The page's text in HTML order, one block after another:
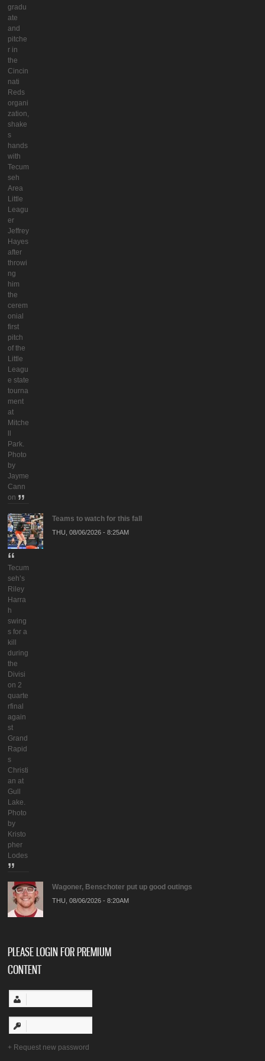
gradu
ate
and
pitche
r in
the
Cincin
nati
Reds
organi
zation,
shake
s
hands
with
Tecum
seh
Area
Little
Leagu
er
Jeffrey
Hayes
after
throwi
ng
him
the
cerem
onial
first
pitch
of the
Little
Leagu
e state
tourna
ment
at
Mitche
Park.
Photo
by
Jayme
Cann
on
Tecum
seh’s
Riley
Harra
h
swing
s for a
kill
during
the
Divisi
on 2
quarte
rfinal
again
st
Grand
Rapid
s
Christi
an at
Gull
Lake.
Photo
by
Kristo
pher
Lodes
Teams to watch for this fall
THU, 08/06/2026 - 8:25AM
Wagoner, Benschoter put up good outings
THU, 08/06/2026 - 8:20AM
PLEASE LOGIN FOR PREMIUM
CONTENT
Request new password